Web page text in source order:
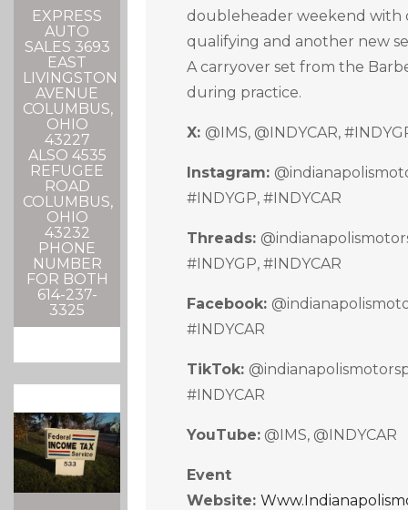
EXPRESS
AUTO
SALES 3693
EAST
LIVINGSTON
AVENUE
COLUMBUS,
OHIO
43227
ALSO 4535
REFUGEE
ROAD
COLUMBUS,
OHIO
43232
PHONE
NUMBER
FOR BOTH
614-237-
3325
doubleheader weekend with
qualifying and another new
A carryover set from the
during practice.
X: @IMS, @INDYCAR,
Instagram:
#INDYGP, #INDYCAR
Threads:
#INDYGP, #INDYCAR
Facebook:
#INDYCAR
TikTok:
#INDYCAR
YouTube: @IMS, @INDYCAR
Event
Website: